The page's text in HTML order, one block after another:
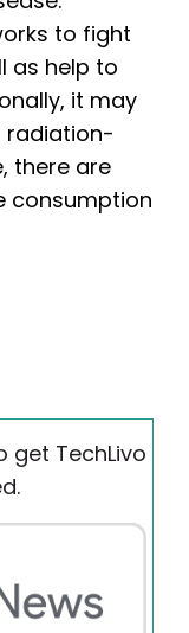
to fight
as help to
it may
radiation-
there are
consumption
get TechLivo